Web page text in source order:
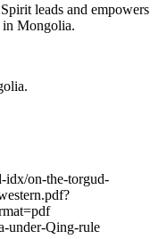
leads and empowers
in Mongolia.
idx/on-the-torgud-
under-Qing-rule